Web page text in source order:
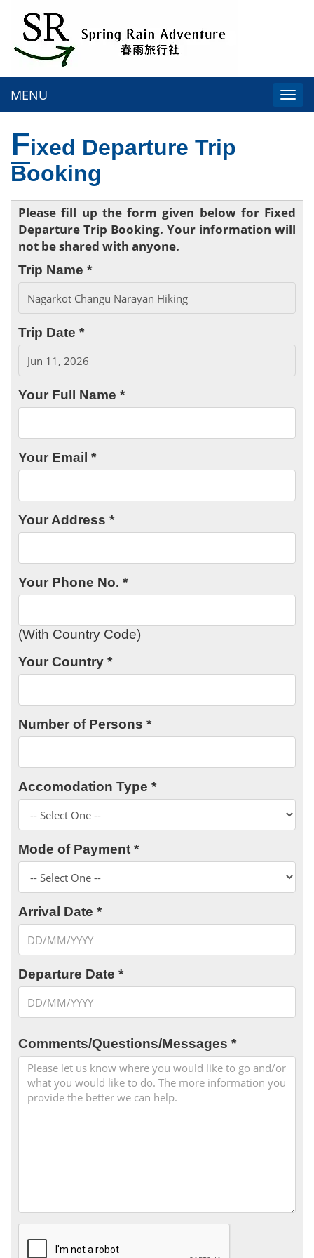
MENU
Fixed Departure Trip
Booking
Please fill up the form given below for Fixed
Departure Trip Booking. Your information will
not be shared with anyone.
Trip Name *
Trip Date *
Your Full Name *
Your Email *
Your Address *
Your Phone No. *
(With Country Code)
Your Country *
Number of Persons *
Accomodation Type *
Mode of Payment *
Arrival Date *
Departure Date *
Comments/Questions/Messages *